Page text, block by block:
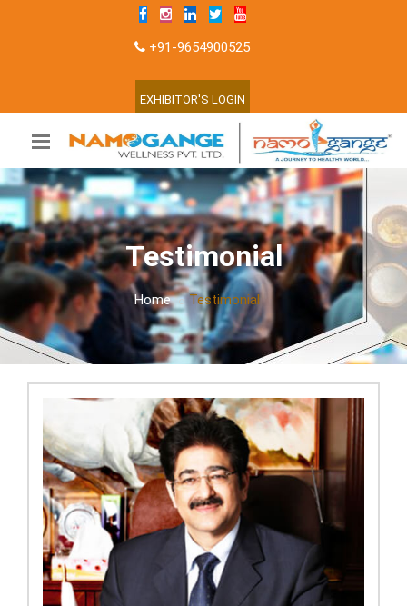
+91-9654900525
EXHIBITOR'S LOGIN
Testimonial
Home Testimonial